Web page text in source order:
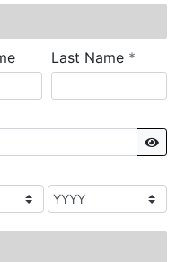
Last Name *